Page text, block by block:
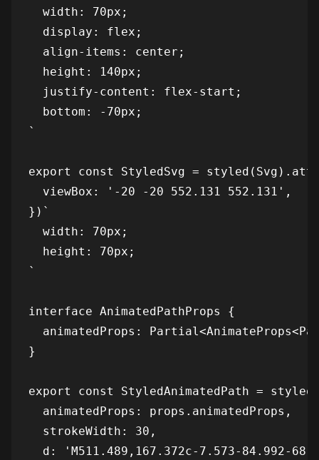
  width: 70px;
  display: flex;
  align-items: center;
  height: 140px;
  justify-content: flex-start;
  bottom: -70px;
`
export const StyledSvg =
  viewBox: '-20 -20 552.131 552.131',
})`
  width: 70px;
  height: 70px;
`
interface AnimatedPathProps {
animatedProps:
}
export const StyledAnimatedPath =
  animatedProps: props.animatedProps,
  strokeWidth: 30,
d: 'M511.489,167.372c-7.573-84.992-